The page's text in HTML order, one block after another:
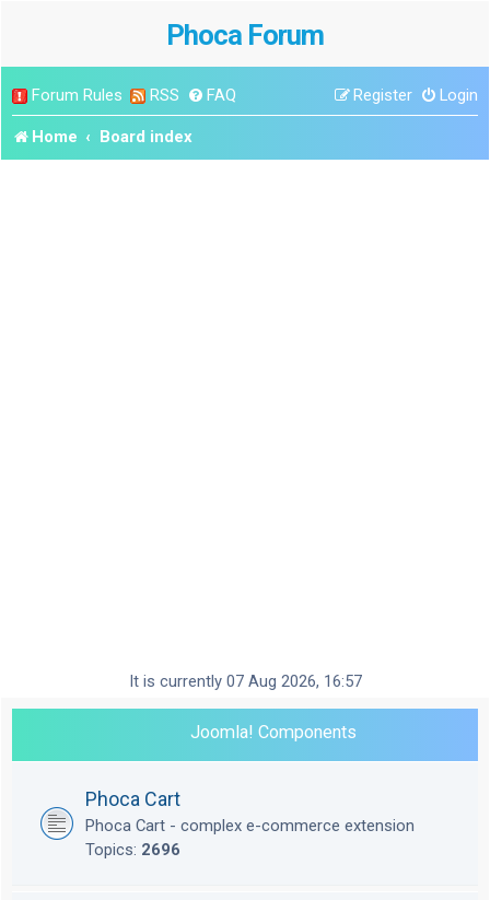
Phoca Forum
Forum Rules RSS FAQ Login
Register
Home Board index
It is currently 07 Aug 2026, 16:57
Joomla! Components
Phoca Cart
Phoca Cart - complex e-commerce extension
Topics: 2696